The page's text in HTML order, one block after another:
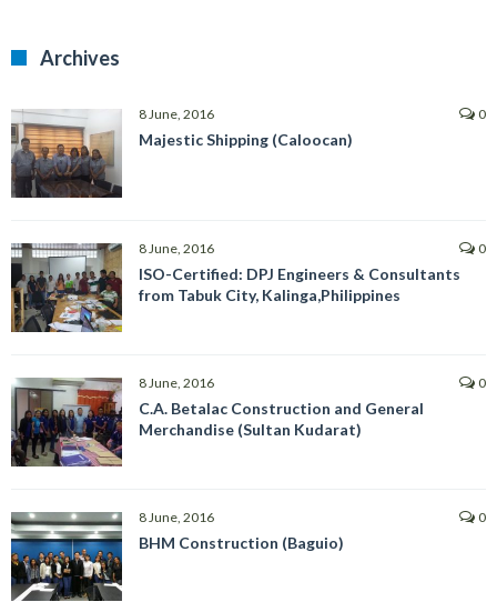
Archives
8 June, 2016 0
Majestic Shipping (Caloocan)
8 June, 2016 0
ISO-Certified: DPJ Engineers & Consultants
from Tabuk City, Kalinga,Philippines
8 June, 2016 0
C.A. Betalac Construction and General
Merchandise (Sultan Kudarat)
8 June, 2016 0
BHM Construction (Baguio)